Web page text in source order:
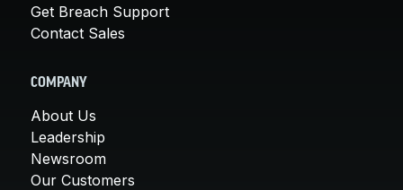
Get Breach Support
Contact Sales
COMPANY
About Us
Leadership
Newsroom
Our Customers